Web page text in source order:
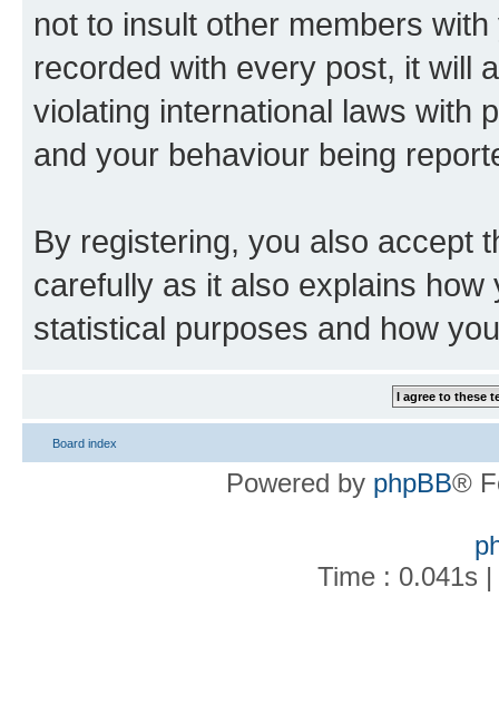
not to insult other members
recorded with every post, it will
violating international laws with
and your behaviour being
By registering, you also accept
carefully as it also explains
statistical purposes and how
Board index
Powered by phpBB®
Time : 0.041s